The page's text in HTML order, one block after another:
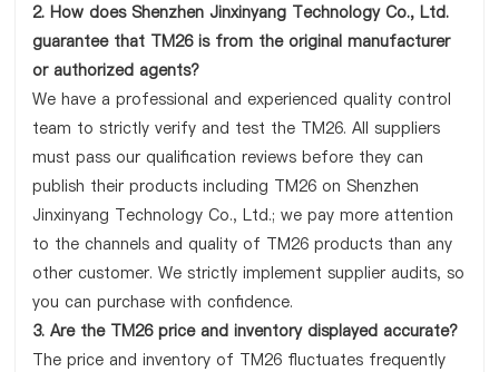
2. How does Shenzhen Jinxinyang Technology Co., Ltd.
guarantee that TM26 is from the original manufacturer
or authorized agents?
We have a professional and experienced quality control
team to strictly verify and test the TM26. All suppliers
must pass our qualification reviews before they can
publish their products including TM26 on Shenzhen
Jinxinyang Technology Co., Ltd.; we pay more attention
to the channels and quality of TM26 products than any
other customer. We strictly implement supplier audits, so
you can purchase with confidence.
3. Are the TM26 price and inventory displayed accurate?
The price and inventory of TM26 fluctuates frequently